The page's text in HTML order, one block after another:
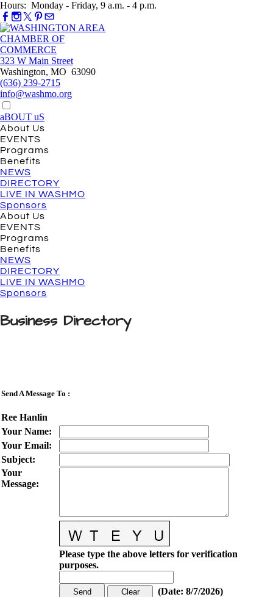
Hours: Monday - Friday, 9 a.m. - 4 p.m.
323 W Main Street
Washington, MO 63090
(636) 239-2715
info@washmo.org
aBOUT uS
About Us
EVENTS
Programs
Benefits
NEWS
DIRECTORY
LIVE IN WASHMO
Sponsors
About Us
EVENTS
Programs
Benefits
NEWS
DIRECTORY
LIVE IN WASHMO
Sponsors
Business Directory
Send A Message To :
Ree Hanlin
Your Name:
Your Email:
Subject:
Your
Message:
Please type the above letters for verification
purposes.
(Date: 8/7/2026)